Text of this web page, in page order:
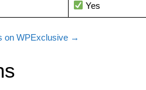
Yes
on WPExclusive →